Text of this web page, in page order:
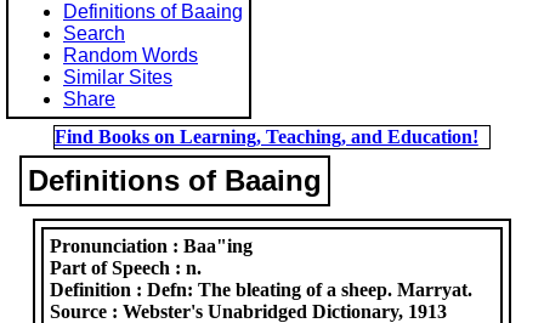
Definitions of Baaing
Search
Random Words
Similar Sites
Share
Find Books on Learning, Teaching, and Education!
Definitions of Baaing
Pronunciation :Baa"ing
Part of Speech :n.
Definition :Defn: The bleating of a sheep. Marryat.
Source :Webster's Unabridged Dictionary, 1913